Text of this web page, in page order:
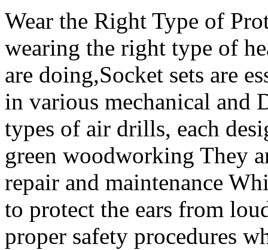
Wear the Right Type of
wearing the right type of
are doing,Socket sets are
in various mechanical and
types of air drills, each
green woodworking They
repair and maintenance
to protect the ears from
proper safety procedures